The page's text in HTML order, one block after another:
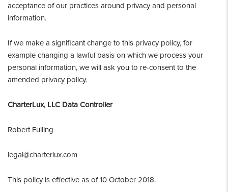
acceptance of our practices around privacy and personal
information.
If we make a significant change to this privacy policy, for
example changing a lawful basis on which we process your
personal information, we will ask you to re-consent to the
amended privacy policy.
CharterLux, LLC Data Controller
Robert Fulling
legal@charterlux.com
This policy is effective as of 10 October 2018.